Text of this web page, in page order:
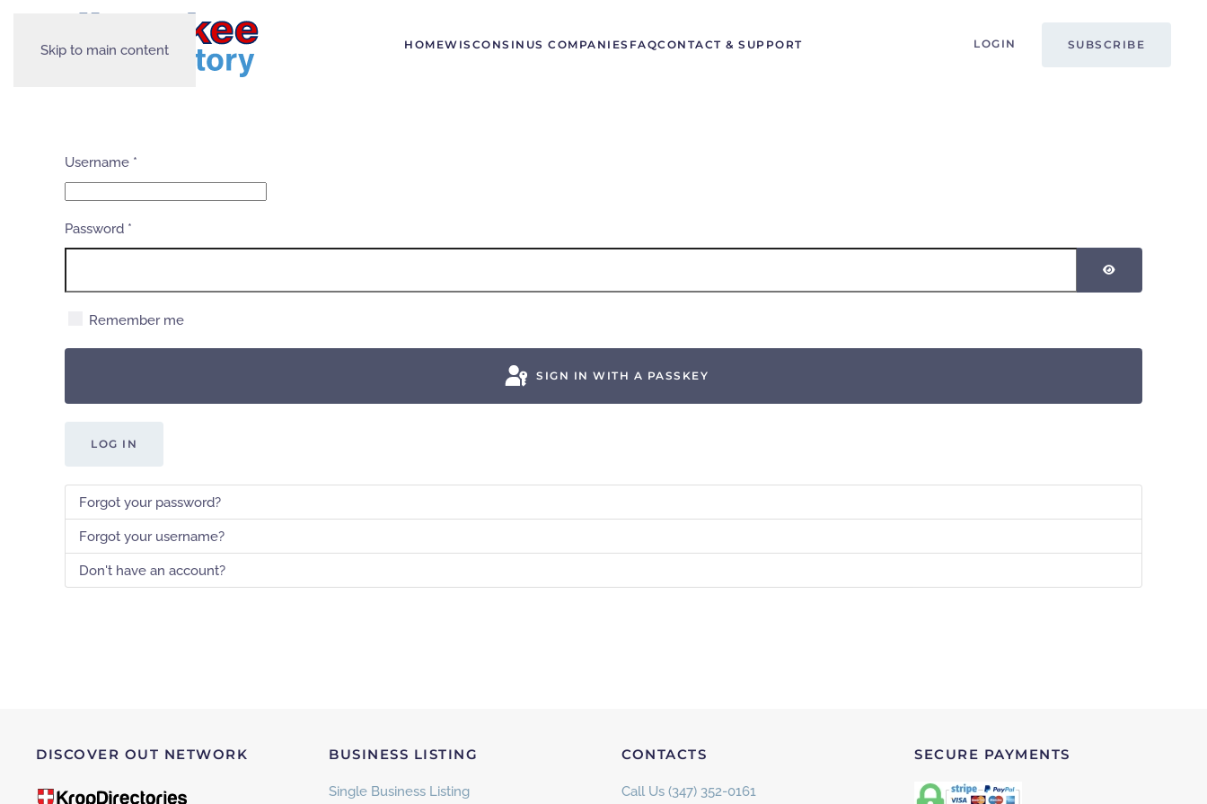
Skip to main content HOMEWISCONSIN US COMPANIES FAQCONTACT & SUPPORT LOGIN SUBSCRIBE
Username *
Password *
Remember me
SIGN IN WITH A PASSKEY
LOG IN
Forgot your password?
Forgot your username?
Don't have an account?
DISCOVER OUT NETWORK BUSINESS LISTING
Single Business Listing
CONTACTS
Call Us (347) 352-0161
SECURE PAYMENTS